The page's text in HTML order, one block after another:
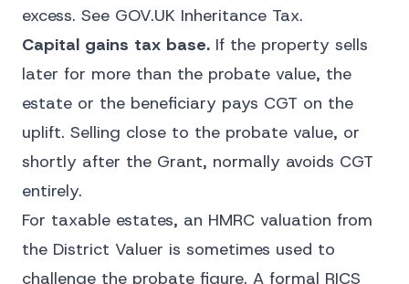
excess. See GOV.UK Inheritance Tax.
Capital gains tax base. If the property sells
later for more than the probate value, the
estate or the beneficiary pays CGT on the
uplift. Selling close to the probate value, or
shortly after the Grant, normally avoids CGT
entirely.
For taxable estates, an HMRC valuation from
the District Valuer is sometimes used to
challenge the probate figure. A formal RICS